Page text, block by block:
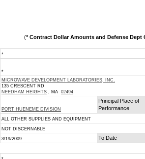
(* Contract Dollar Amounts and Defense Dept
*
*
MICROWAVE DEVELOPMENT LABORATORIES, INC.
135 CRESCENT RD
NEEDHAM HEIGHTS , MA 02494
PORT HUENEME DIVISION
Principal Place of
Performance
ALL OTHER SUPPLIES AND EQUIPMENT
NOT DISCERNABLE
3/19/2009 To Date